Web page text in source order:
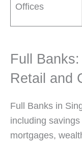
Offices
Full
Retail and
Full Banks in
including
mortgages,